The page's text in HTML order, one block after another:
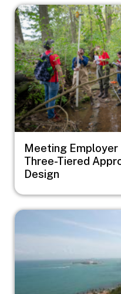
Image
Meeting
Three-Tiered
Design
Image